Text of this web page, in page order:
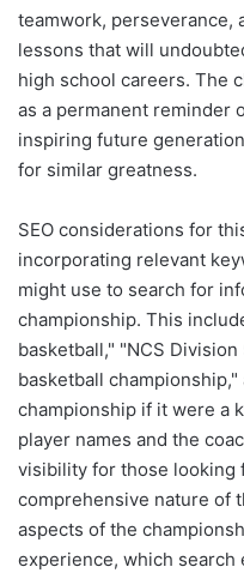
teamwork, perseverance,
lessons that will
high school careers. The
as a permanent reminder
inspiring future
for similar greatness.
SEO considerations for
incorporating relevant
might use to search for
championship. This
basketball," "NCS
basketball
championship if it were a
player names and the
visibility for those looking
comprehensive nature of
aspects of the
experience, which search